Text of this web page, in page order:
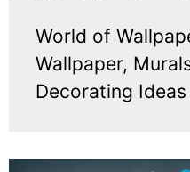
World of
Wallpaper,
Decorating Ideas